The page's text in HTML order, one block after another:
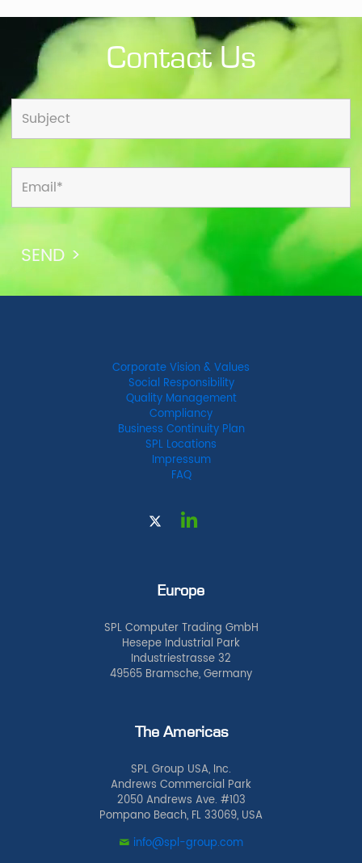
Contact Us
Corporate Vision & Values
Social Responsibility
Quality Management
Compliancy
Business Continuity Plan
SPL Locations
Impressum
FAQ
Europe
SPL Computer Trading GmbH
Hesepe Industrial Park
Industriestrasse 32
49565 Bramsche, Germany
The Americas
SPL Group USA, Inc.
Andrews Commercial Park
2050 Andrews Ave. #103
Pompano Beach, FL 33069, USA
info@spl-group.com